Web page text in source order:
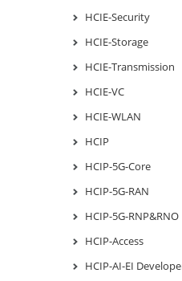
HCIE-Security
HCIE-Storage
HCIE-Transmission
HCIE-VC
HCIE-WLAN
HCIP
HCIP-5G-Core
HCIP-5G-RAN
HCIP-5G-RNP&RNO
HCIP-Access
HCIP-AI-EI